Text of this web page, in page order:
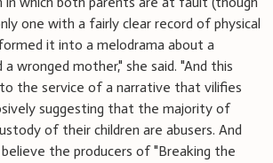
one with a fairly clear record of physical
it into a melodrama about a
wronged mother," she said. "And this
the service of a narrative that vilifies
suggesting that the majority of
of their children are abusers. And
the producers of "Breaking the